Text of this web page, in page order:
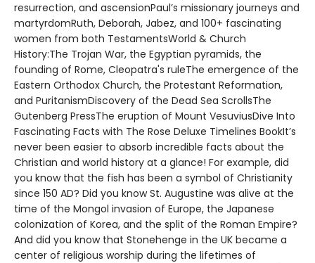
resurrection, and ascensionPaul’s missionary journeys and
martyrdomRuth, Deborah, Jabez, and 100+ fascinating
women from both TestamentsWorld & Church
History:The Trojan War, the Egyptian pyramids, the
founding of Rome, Cleopatra's ruleThe emergence of the
Eastern Orthodox Church, the Protestant Reformation,
and PuritanismDiscovery of the Dead Sea ScrollsThe
Gutenberg PressThe eruption of Mount VesuviusDive Into
Fascinating Facts with The Rose Deluxe Timelines BookIt’s
never been easier to absorb incredible facts about the
Christian and world history at a glance! For example, did
you know that the fish has been a symbol of Christianity
since 150 AD? Did you know St. Augustine was alive at the
time of the Mongol invasion of Europe, the Japanese
colonization of Korea, and the split of the Roman Empire?
And did you know that Stonehenge in the UK became a
center of religious worship during the lifetimes of